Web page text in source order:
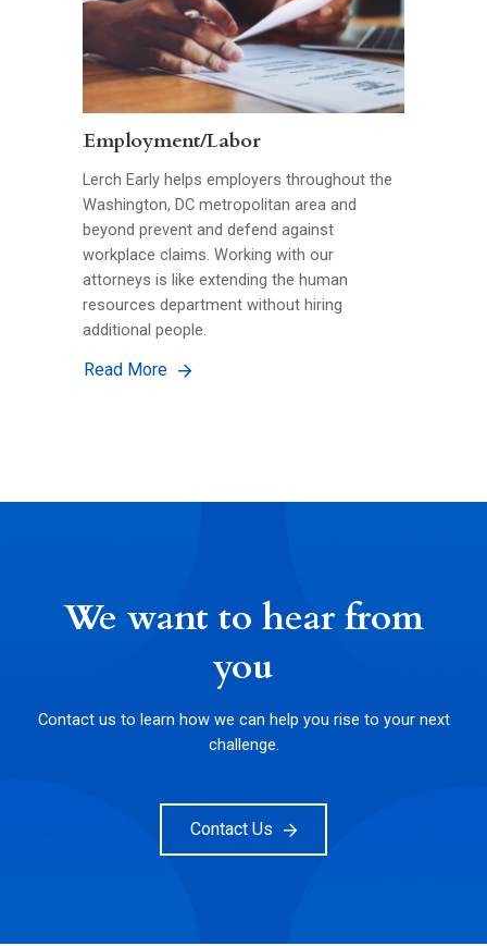
Employment/Labor
Lerch Early helps employers throughout the
Washington, DC metropolitan area and
beyond prevent and defend against
workplace claims. Working with our
attorneys is like extending the human
resources department without hiring
additional people.
Read More
We want to hear from
you
Contact us to learn how we can help you rise to your next
challenge.
Contact Us